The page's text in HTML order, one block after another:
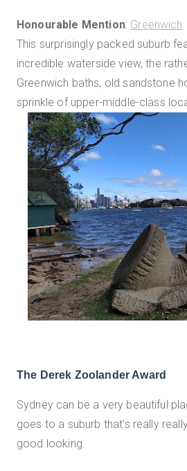
Honourable Mention: Greenwich
This surprisingly packed suburb
incredible waterside view, the
Greenwich baths, old sandstone
sprinkle of upper-middle-class
The Derek Zoolander Award
Sydney can be a very beautiful
goes to a suburb that's really
good looking.